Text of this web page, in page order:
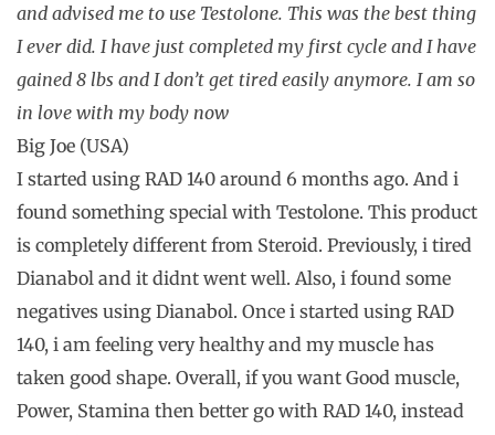
and advised me to use Testolone. This was the best thing
I ever did. I have just completed my first cycle and I have
gained 8 lbs and I don’t get tired easily anymore. I am so
in love with my body now
Big Joe (USA)
I started using RAD 140 around 6 months ago. And i
found something special with Testolone. This product
is completely different from Steroid. Previously, i tired
Dianabol and it didnt went well. Also, i found some
negatives using Dianabol. Once i started using RAD
140, i am feeling very healthy and my muscle has
taken good shape. Overall, if you want Good muscle,
Power, Stamina then better go with RAD 140, instead